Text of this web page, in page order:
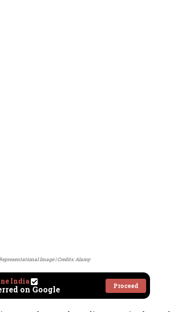
Image Credits: Alamy
India
on Google Proceed